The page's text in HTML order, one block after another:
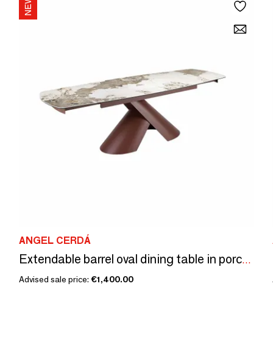
ANGEL CERDÁ
Extendable barrel oval dining table in porcelain marble and copper-brown steel
Advised sale price: €1,400.00